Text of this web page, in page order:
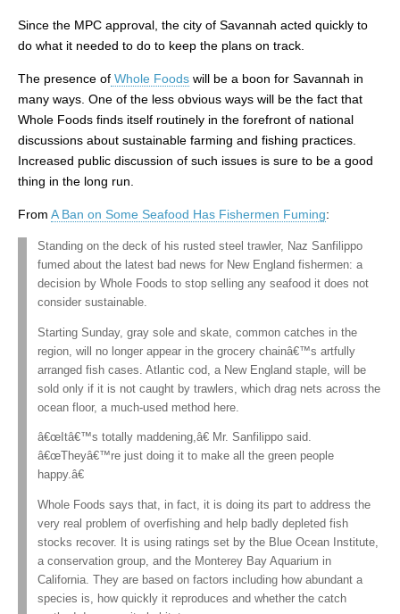
Since the MPC approval, the city of Savannah acted quickly to
do what it needed to do to keep the plans on track.
The presence of Whole Foods will be a boon for Savannah in
many ways. One of the less obvious ways will be the fact that
Whole Foods finds itself routinely in the forefront of national
discussions about sustainable farming and fishing practices.
Increased public discussion of such issues is sure to be a good
thing in the long run.
From A Ban on Some Seafood Has Fishermen Fuming:
Standing on the deck of his rusted steel trawler, Naz Sanfilippo
fumed about the latest bad news for New England fishermen: a
decision by Whole Foods to stop selling any seafood it does not
consider sustainable.
Starting Sunday, gray sole and skate, common catches in the
region, will no longer appear in the grocery chainâ€™s artfully
arranged fish cases. Atlantic cod, a New England staple, will be
sold only if it is not caught by trawlers, which drag nets across the
ocean floor, a much-used method here.
â€œItâ€™s totally maddening,â€ Mr. Sanfilippo said.
â€œTheyâ€™re just doing it to make all the green people
happy.â€
Whole Foods says that, in fact, it is doing its part to address the
very real problem of overfishing and help badly depleted fish
stocks recover. It is using ratings set by the Blue Ocean Institute,
a conservation group, and the Monterey Bay Aquarium in
California. They are based on factors including how abundant a
species is, how quickly it reproduces and whether the catch